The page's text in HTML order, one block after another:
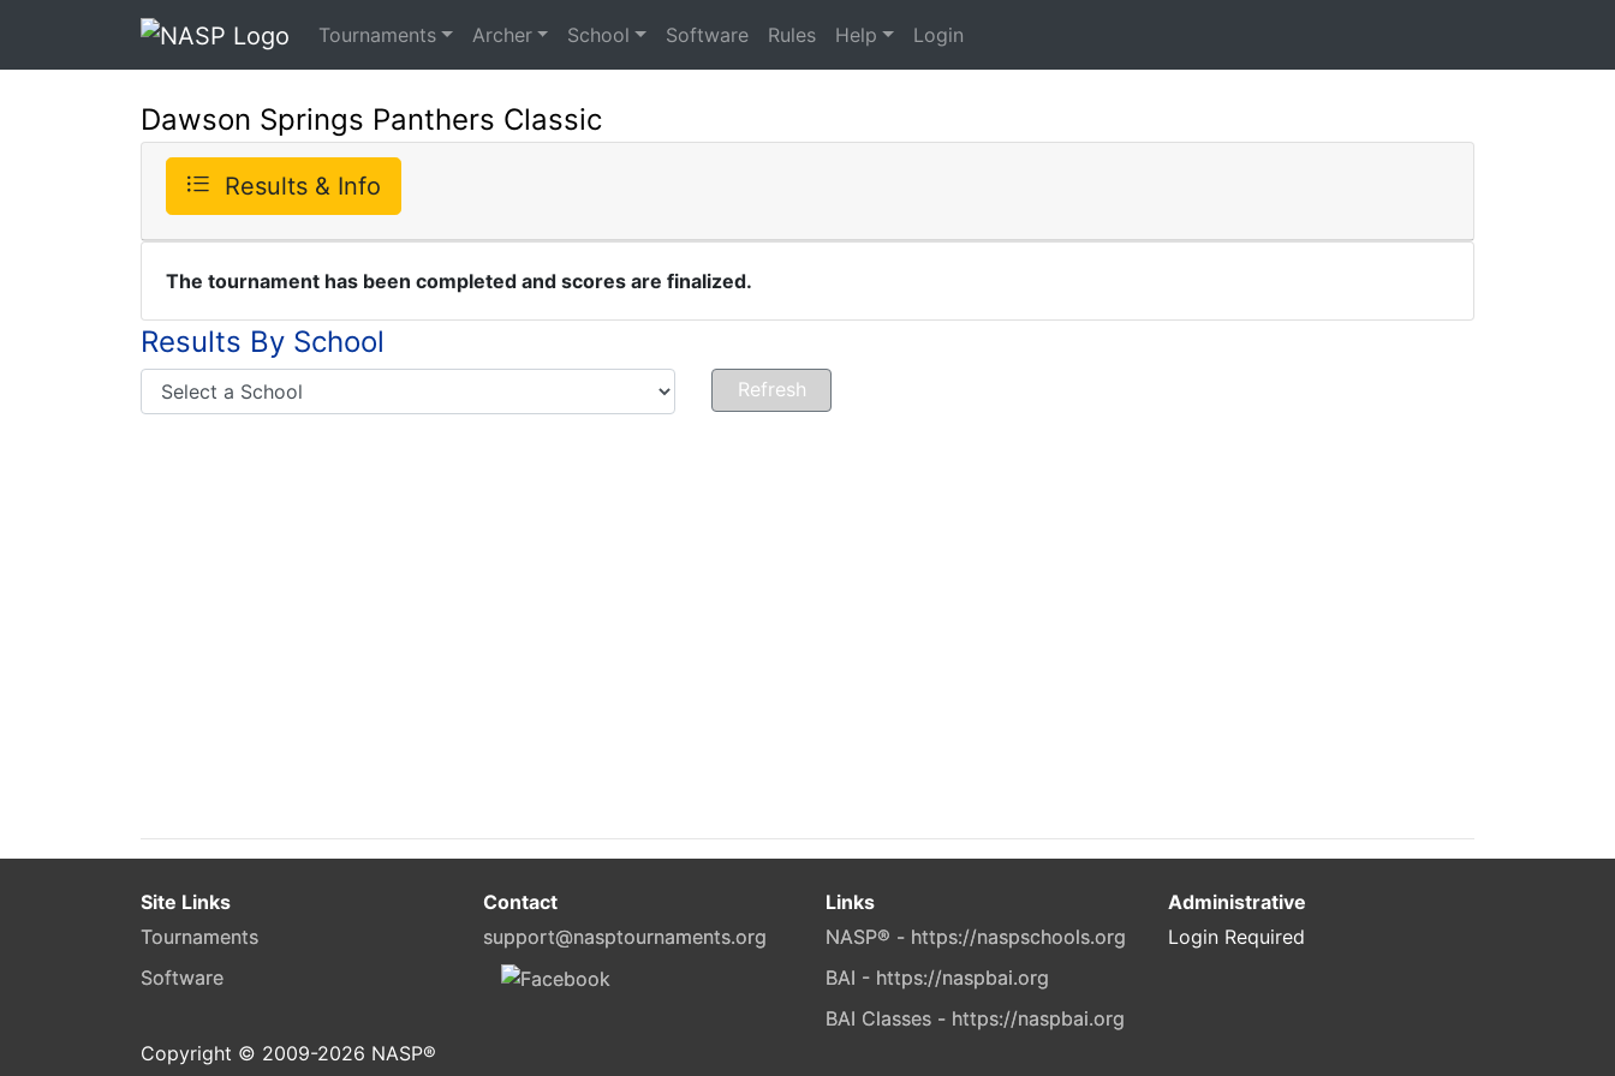
Tournaments Archer School Software Rules Help Login
Dawson Springs Panthers Classic
Results & Info
The tournament has been completed and scores are finalized.
Results By School
Site Links
Tournaments
Software
Contact
support@nasptournaments.org
Links
NASP® - https://naspschools.org
BAI - https://naspbai.org
BAI Classes - https://naspbai.org
Administrative
Login Required
Copyright © 2009-2026 NASP®